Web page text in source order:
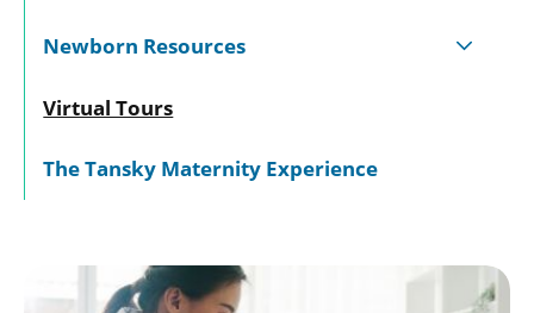
Newborn Resources
Virtual Tours
The Tansky Maternity Experience